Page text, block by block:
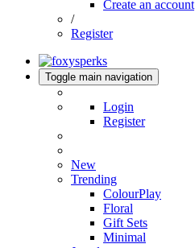
Create an account
/
Register
Toggle main navigation
Login
Register
New
Trending
ColourPlay
Floral
Gift Sets
Minimal